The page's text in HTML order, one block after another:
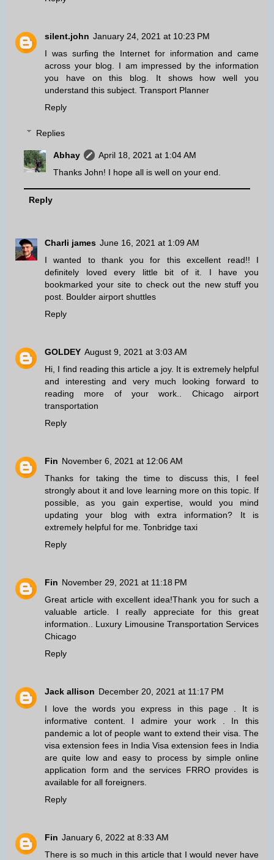
silent.john January 24, 2021 at 10:23 PM
I was surfing the Internet for information and came
across your blog. I am impressed by the information
you have on this blog. It shows how well you
understand this subject. Transport Planner
Reply
Replies
Abhay
April 18, 2021 at 1:04 AM
Thanks John! I hope all is well on your end.
Reply
Charli james June 16, 2021 at 1:09 AM
I wanted to thank you for this excellent read!! I
definitely loved every little bit of it. I have you
bookmarked your site to check out the new stuff you
post. Boulder airport shuttles
Reply
GOLDEY August 9, 2021 at 3:03 AM
Hi, I find reading this article a joy. It is extremely helpful
and interesting and very much looking forward to
reading more of your work.. Chicago airport
transportation
Reply
Fin November 6, 2021 at 12:06 AM
Thanks for taking the time to discuss this, I feel
strongly about it and love learning more on this topic. If
possible, as you gain expertise, would you mind
updating your blog with extra information? It is
extremely helpful for me. Tonbridge taxi
Reply
Fin November 29, 2021 at 11:18 PM
Great article with excellent idea!Thank you for such a
valuable article. I really appreciate for this great
information.. Luxury Limousine Transportation Services
Chicago
Reply
Jack allison December 20, 2021 at 11:17 PM
I love the words you express in this page . It is
informative content. I admire your work . In this
pandemic a lot of people want to extend their visa. The
visa extension fees in India Visa extension fees in India
are quite low and easy to process by simple online
application form and the services FRRO provides is
available for all foreigners.
Reply
Fin January 6, 2022 at 8:33 AM
There is so much in this article that I would never have